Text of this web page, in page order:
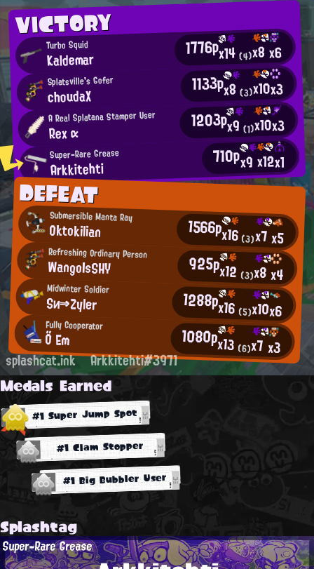
VICTORY
Turbo Squid
Kaldemar 1776px14(4)x8x6
Splatsville's Gofer
choudaX 1133px8(3)x10x3
A Real Splatana Stamper User
Rex α 1203px9(1)x10x3
Super-Rare Grease
Arkkitehti 710px9x12x1
DEFEAT
Submersible Manta Ray
Oktokilian 1566px16(3)x7x5
Refreshing Ordinary Person
WangoIsSHY 925px12 (3)x8x4
Midwinter Soldier
Sи⇒Zyler 1288px16 (5)x10x6
Fully Cooperator
Ő Em 1080px13 (6)x7x3
splashcat.ink Arkkitehti#3971
Medals Earned
#1 Super Jump Spot
#1 Clam Stopper
#1 Big Bubbler User
Splashtag
Super-Rare Grease